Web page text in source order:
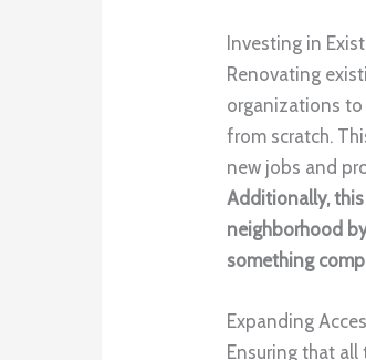
Investing in
Renovating
organizations
from scratch.
new jobs and
Additionally,
neighborhood
something
Expanding
Ensuring that